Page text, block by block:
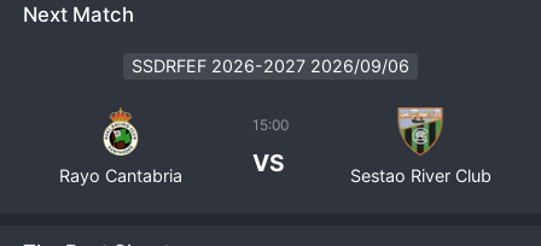
Next Match
SSDRFEF 2026-2027 2026/09/06
Rayo Cantabria
15:00
VS Sestao River Club